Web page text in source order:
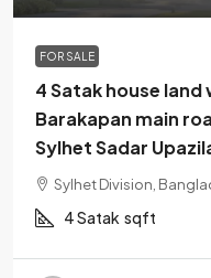
FOR SALE
4 Satak house
Barakapan main
Sylhet Sadar
Sylhet Division,
4 Satak sqft